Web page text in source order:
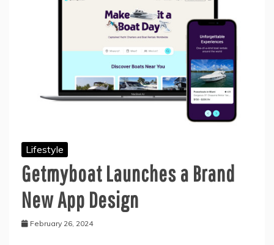
Lifestyle
Getmyboat Launches a Brand
New App Design
February 26, 2024